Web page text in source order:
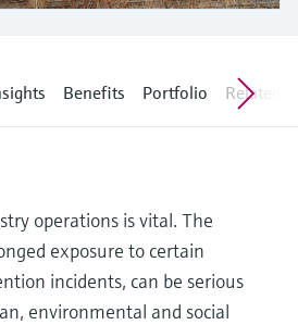
pressure
Benefits Portfolio Related
operations is vital. The
exposure to certain
incidents, can be serious
environmental and social